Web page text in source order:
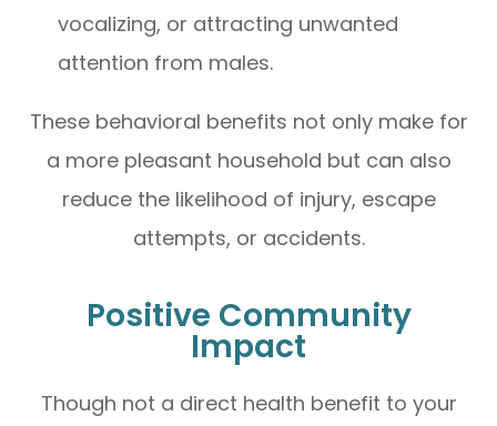
vocalizing, or attracting unwanted
attention from males.
These behavioral benefits not only make for
a more pleasant household but can also
reduce the likelihood of injury, escape
attempts, or accidents.
Positive Community
Impact
Though not a direct health benefit to your